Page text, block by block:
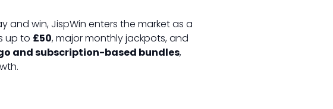
win, JispWin enters the market as a
up to £50, major monthly jackpots, and
and subscription-based bundles,